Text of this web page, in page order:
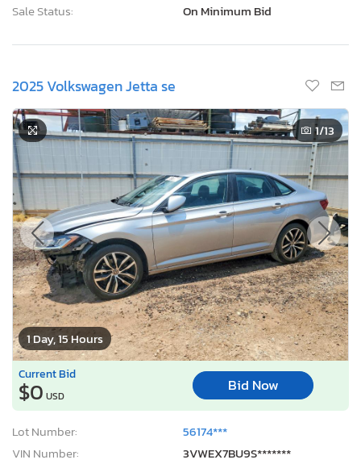
Sale Status:
On Minimum Bid
2025 Volkswagen Jetta se
1 Day, 15 Hours
1/13
Current Bid
$0 USD
Bid Now
Lot Number:
56174***
VIN Number:
3VWEX7BU9S*******